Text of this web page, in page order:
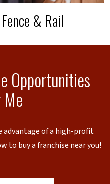
& Rail
Opportunities
Me
advantage of a high-profit
to buy a franchise near you!